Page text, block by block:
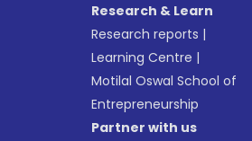
Research & Learn
Research reports |
Learning Centre |
Motilal Oswal School of
Entrepreneurship
Partner with us